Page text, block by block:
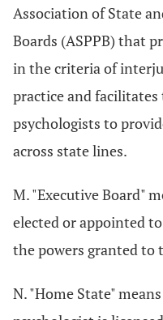
Association of State
Boards (ASPPB) that
in the criteria of
practice and facilitates
psychologists to
across state lines.
M. "Executive Board"
elected or appointed
the powers granted to
N. "Home State"